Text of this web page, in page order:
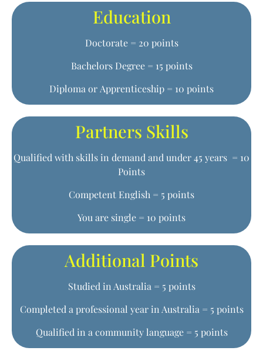
Education
Doctorate = 20 points
Bachelors Degree = 15 points
Diploma or Apprenticeship = 10 points
Partners Skills
Qualified with skills in demand and under 45 years = 10
Points
Competent English = 5 points
You are single = 10 points
Additional Points
Studied in Australia = 5 points
Completed a professional year in Australia = 5 points
Qualified in a community language = 5 points